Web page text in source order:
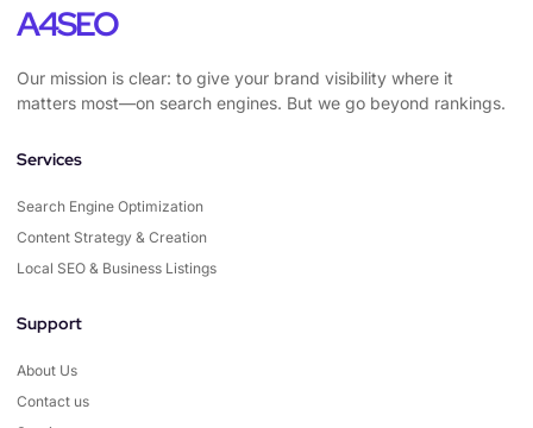
A4SEO
Our mission is clear: to give your brand visibility where it
matters most—on search engines. But we go beyond rankings.
Services
Search Engine Optimization
Content Strategy & Creation
Local SEO & Business Listings
Support
About Us
Contact us